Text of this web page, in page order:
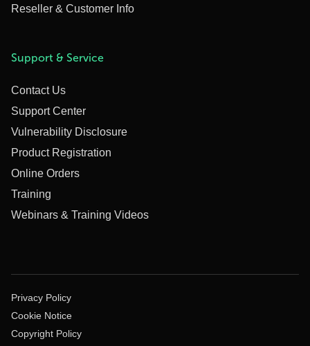
Reseller & Customer Info
Support & Service
Contact Us
Support Center
Vulnerability Disclosure
Product Registration
Online Orders
Training
Webinars & Training Videos
Privacy Policy
Cookie Notice
Copyright Policy